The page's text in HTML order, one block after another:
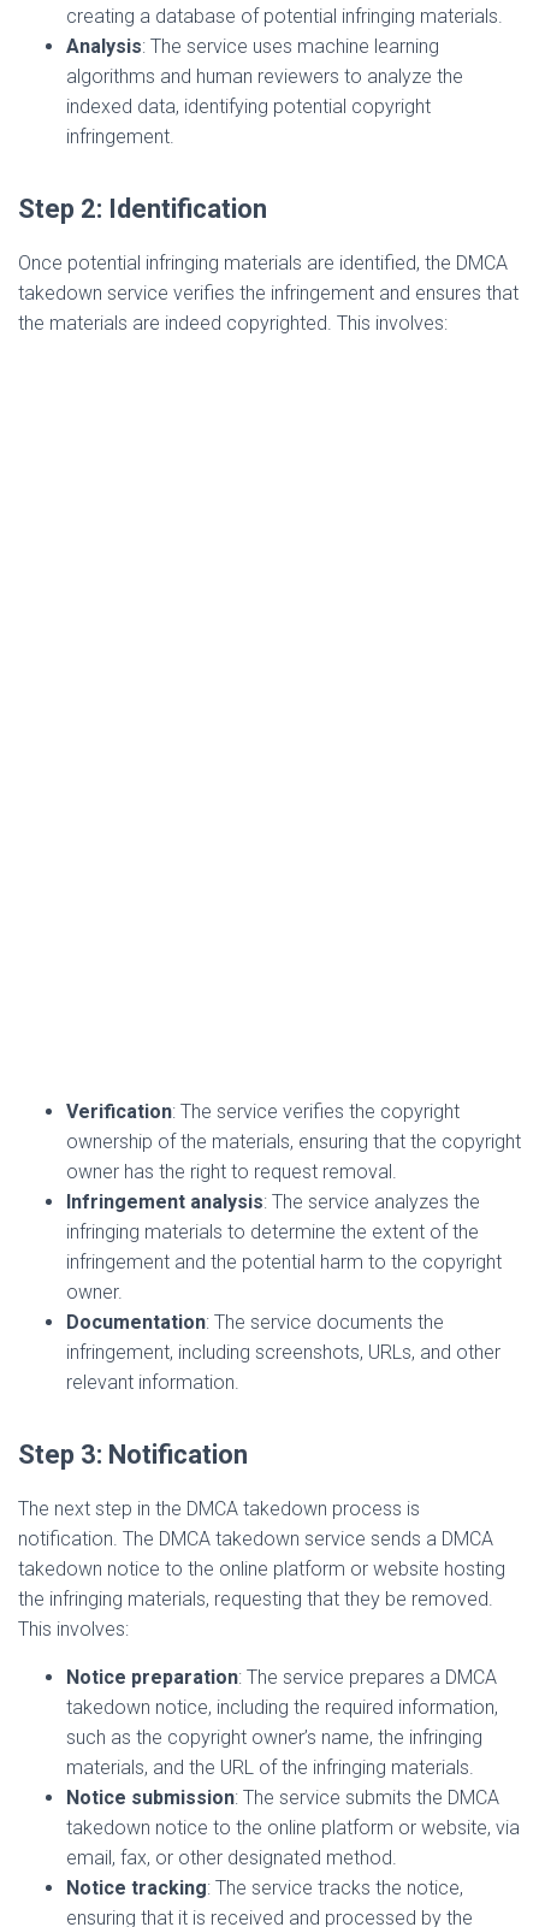
creating a database of potential infringing materials.
Analysis: The service uses machine learning
algorithms and human reviewers to analyze the
indexed data, identifying potential copyright
infringement.
Step 2: Identification
Once potential infringing materials are identified, the DMCA
takedown service verifies the infringement and ensures that
the materials are indeed copyrighted. This involves:
Verification: The service verifies the copyright
ownership of the materials, ensuring that the copyright
owner has the right to request removal.
Infringement analysis: The service analyzes the
infringing materials to determine the extent of the
infringement and the potential harm to the copyright
owner.
Documentation: The service documents the
infringement, including screenshots, URLs, and other
relevant information.
Step 3: Notification
The next step in the DMCA takedown process is
notification. The DMCA takedown service sends a DMCA
takedown notice to the online platform or website hosting
the infringing materials, requesting that they be removed.
This involves:
Notice preparation: The service prepares a DMCA
takedown notice, including the required information,
such as the copyright owner’s name, the infringing
materials, and the URL of the infringing materials.
Notice submission: The service submits the DMCA
takedown notice to the online platform or website, via
email, fax, or other designated method.
Notice tracking: The service tracks the notice,
ensuring that it is received and processed by the